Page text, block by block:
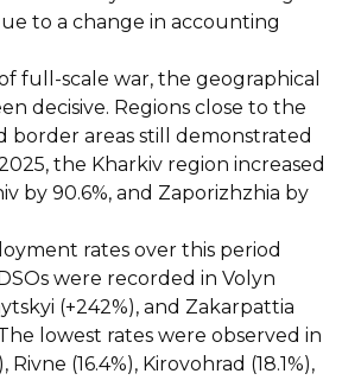
to a change in accounting
full-scale war, the geographical
decisive. Regions close to the
border areas still demonstrated
the Kharkiv region increased
by 90.6%, and Zaporizhzhia by
rates over this period
were recorded in Volyn
(+242%), and Zakarpattia
lowest rates were observed in
Rivne (16.4%), Kirovohrad (18.1%),